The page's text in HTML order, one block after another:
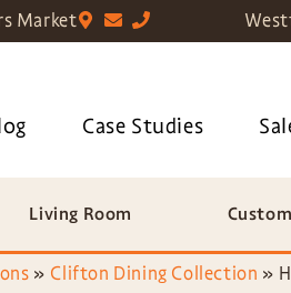
Market
Case Studies
Living Room
» Clifton Dining Collection »